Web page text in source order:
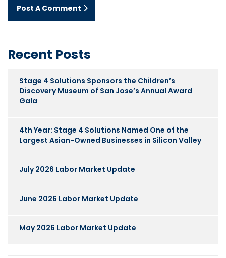
Post A Comment
Recent Posts
Stage 4 Solutions Sponsors the Children’s
Discovery Museum of San Jose’s Annual Award
Gala
4th Year: Stage 4 Solutions Named One of the
Largest Asian-Owned Businesses in Silicon Valley
July 2026 Labor Market Update
June 2026 Labor Market Update
May 2026 Labor Market Update